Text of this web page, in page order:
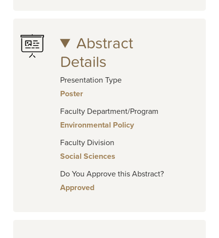
Abstract
Details
Presentation Type
Poster
Faculty Department/Program
Environmental Policy
Faculty Division
Social Sciences
Do You Approve this Abstract?
Approved